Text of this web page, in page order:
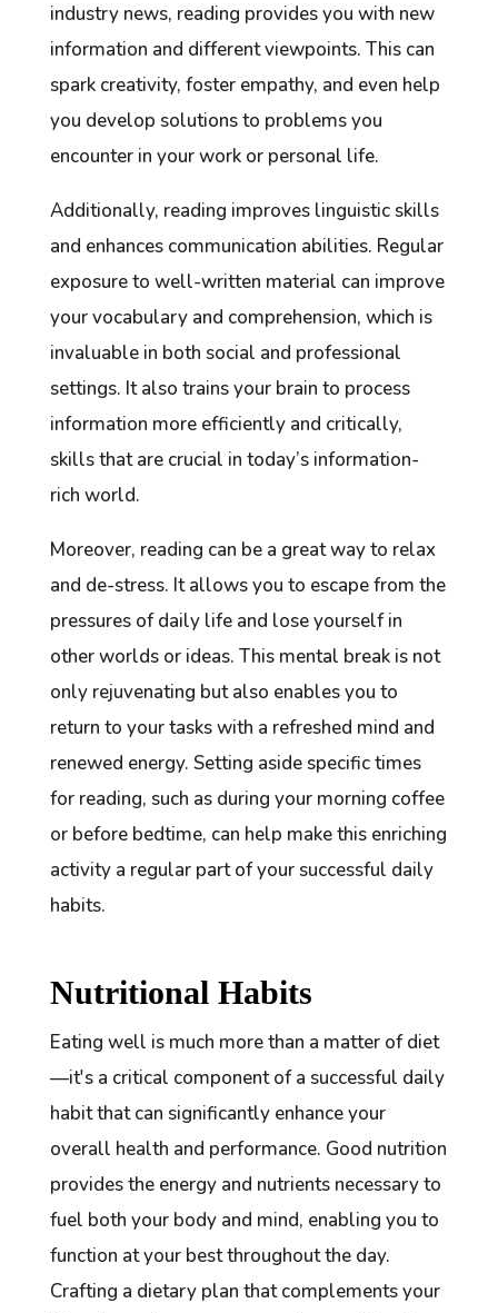
industry news, reading provides you with new
information and different viewpoints. This can
spark creativity, foster empathy, and even help
you develop solutions to problems you
encounter in your work or personal life.
Additionally, reading improves linguistic skills
and enhances communication abilities. Regular
exposure to well-written material can improve
your vocabulary and comprehension, which is
invaluable in both social and professional
settings. It also trains your brain to process
information more efficiently and critically,
skills that are crucial in today’s information-
rich world.
Moreover, reading can be a great way to relax
and de-stress. It allows you to escape from the
pressures of daily life and lose yourself in
other worlds or ideas. This mental break is not
only rejuvenating but also enables you to
return to your tasks with a refreshed mind and
renewed energy. Setting aside specific times
for reading, such as during your morning coffee
or before bedtime, can help make this enriching
activity a regular part of your successful daily
habits.
Nutritional Habits
Eating well is much more than a matter of diet
—it's a critical component of a successful daily
habit that can significantly enhance your
overall health and performance. Good nutrition
provides the energy and nutrients necessary to
fuel both your body and mind, enabling you to
function at your best throughout the day.
Crafting a dietary plan that complements your